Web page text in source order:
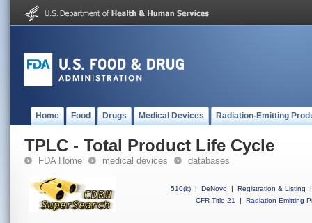
Home Food Drugs Medical Devices Radiation-Emitting
TPLC - Total Product Life Cycle
FDA Home medical devices databases
510(k) | DeNovo | Registration & Listing
|
CFR Title 21
| Radiation-Emitting